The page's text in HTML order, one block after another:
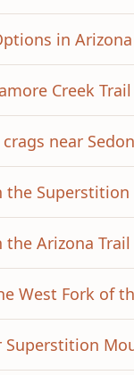
in Arizona
Creek
near
the
the Arizona
West Fork of
Superstition